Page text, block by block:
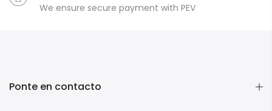
We ensure secure payment with PEV
Ponte en contacto